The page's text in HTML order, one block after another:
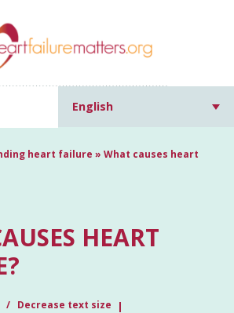
English
heart failure » What causes heart
HEART
Decrease text size